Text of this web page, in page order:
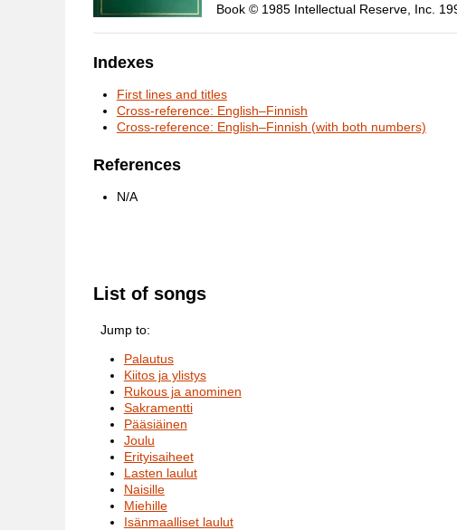
Book © 1985 Intellectual Reserve, Inc.
Indexes
First lines and titles
Cross-reference: English–Finnish
Cross-reference: English–Finnish (with both numbers)
References
N/A
List of songs
Jump to:
Palautus
Kiitos ja ylistys
Rukous ja anominen
Sakramentti
Pääsiäinen
Joulu
Erityisaiheet
Lasten laulut
Naisille
Miehille
Isänmaalliset laulut